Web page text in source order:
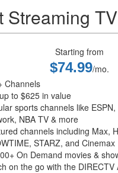
Streaming
Starting from
$74.99/mo.
Channels
to $625 in value
sports channels like
NBA TV & more
channels including Max,
STARZ, and Cinemax
On Demand movies &
on the go with the DIRECTV